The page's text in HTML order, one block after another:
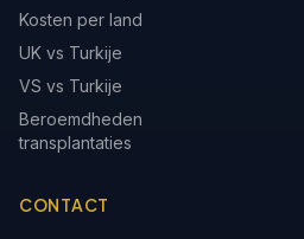
Kosten per land
UK vs Turkije
VS vs Turkije
Beroemdheden
transplantaties
CONTACT